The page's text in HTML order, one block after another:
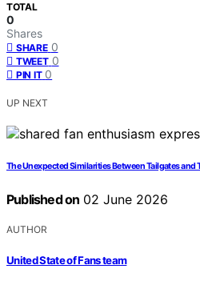
TOTAL
0
Shares
SHARE 0
TWEET 0
PIN IT 0
UP NEXT
The Unexpected Similarities Between Tailgates and
Published on 02 June 2026
AUTHOR
United State of Fans team